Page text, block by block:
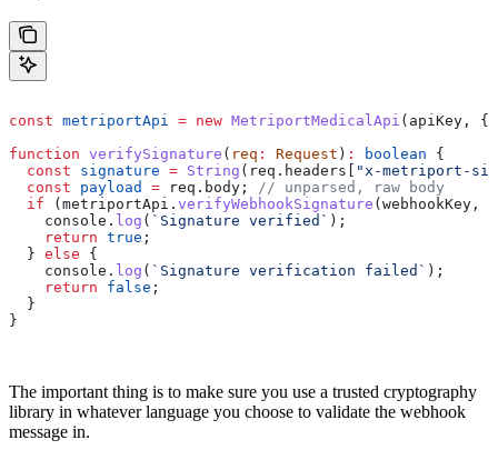
const metriportApi = new MetriportMedicalApi ( apiKey , {
function verifySignature ( req : Request ) : boolean {
  const
signature = String ( req . headers
"x-metriport-
  const
payload = req . body ; // unparsed, raw body
  if
( metriportApi . verifyWebhookSignature ( webhookKey ,
    console
. log ( `Signature verified` );
    return
true ;
  }
else {
    console
. log ( `Signature verification failed` );
    return
false ;
  }
}
The important thing is to make sure you use a trusted cryptography
library in whatever language you choose to validate the webhook
message in.